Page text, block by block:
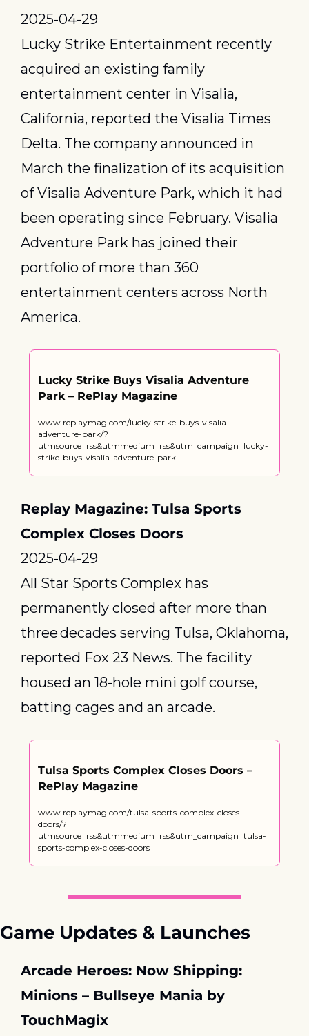
2025-04-29
Lucky Strike Entertainment recently
acquired an existing family
entertainment center in Visalia,
California, reported the Visalia Times
Delta. The company announced in
March the finalization of its acquisition
of Visalia Adventure Park, which it had
been operating since February. Visalia
Adventure Park has joined their
portfolio of more than 360
entertainment centers across North
America.
Lucky Strike Buys Visalia Adventure
Park – RePlay Magazine
www.replaymag.com/lucky-strike-buys-visalia-
adventure-park/?
utmsource=rss&utmmedium=rss&utm_campaign=lucky-
strike-buys-visalia-adventure-park
Replay Magazine: Tulsa Sports
Complex Closes Doors
2025-04-29
All Star Sports Complex has
permanently closed after more than
three decades serving Tulsa, Oklahoma,
reported Fox 23 News. The facility
housed an 18-hole mini golf course,
batting cages and an arcade.
Tulsa Sports Complex Closes Doors –
RePlay Magazine
www.replaymag.com/tulsa-sports-complex-closes-
doors/?
utmsource=rss&utmmedium=rss&utm_campaign=tulsa-
sports-complex-closes-doors
Game Updates & Launches
Arcade Heroes: Now Shipping:
Minions – Bullseye Mania by
TouchMagix